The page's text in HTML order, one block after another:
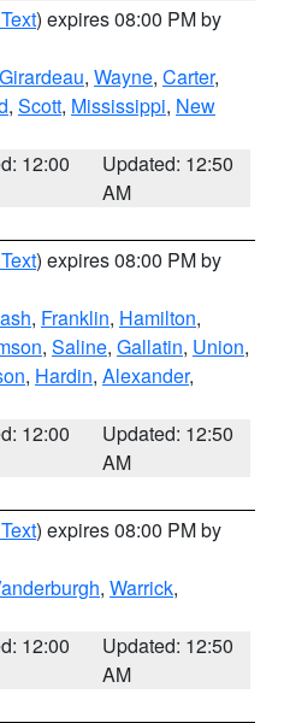
) expires 08:00 PM by
, Wayne, Carter,
, Scott, Mississippi, New
12:00
Updated: 12:50
AM
) expires 08:00 PM by
, Franklin, Hamilton,
, Saline, Gallatin, Union,
, Hardin, Alexander,
12:00
Updated: 12:50
AM
) expires 08:00 PM by
, Warrick,
12:00
Updated: 12:50
AM